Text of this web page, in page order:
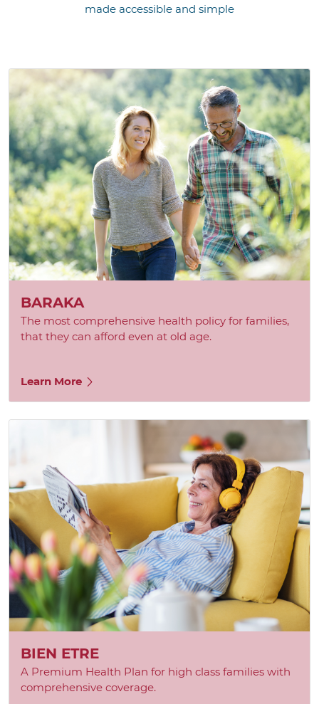
made accessible and simple
BARAKA
The most comprehensive health policy for families,
that they can afford even at old age.
Learn More
BIEN ETRE
A Premium Health Plan for high class families with
comprehensive coverage.